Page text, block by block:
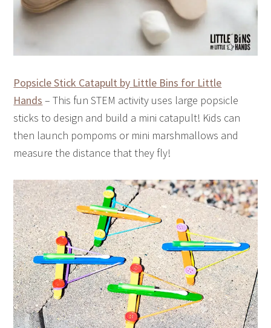
Popsicle Stick Catapult by Little Bins for Little
Hands – This fun STEM activity uses large popsicle
sticks to design and build a mini catapult! Kids can
then launch pompoms or mini marshmallows and
measure the distance that they fly!